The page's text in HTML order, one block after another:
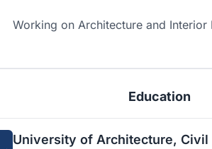
Working on Architecture and Interior
Education
University of Architecture, Civil